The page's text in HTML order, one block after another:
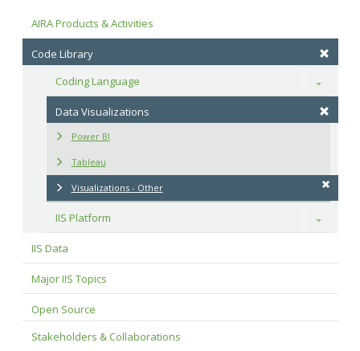
AIRA Products & Activities
Code Library
Coding Language
Toggle
Data Visualizations
Power BI
Tableau
Visualizations - Other
IIS Platform Toggle
IIS Data
Major IIS Topics
Open Source
Stakeholders & Collaborations